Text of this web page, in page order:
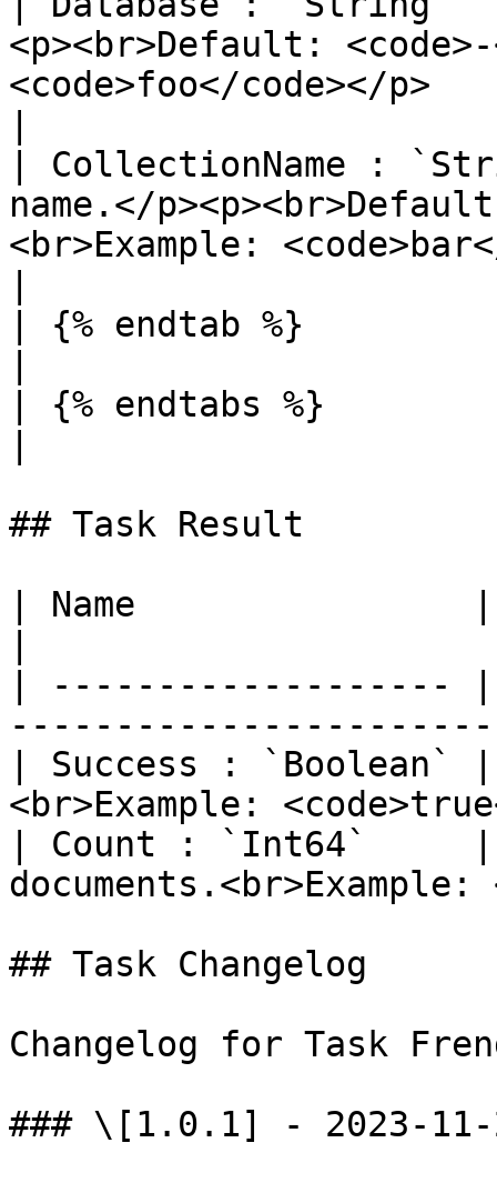
<p><br>Default:
<code>foo</code></p>
| CollectionName :
name.</
<br>Example:
| {% endtab %}
| {% endtabs %}
## Task Result
| Name                |
| -------------------
| Success : `Boolean` |
<br>Example:
| Count : `Int64`     |
## Task Changelog
Changelog for Task
### \[1.0.1] - 2023-11-